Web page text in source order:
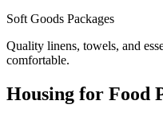
Soft Goods Packages
Quality linens, towels, and
comfortable.
Housing for Food